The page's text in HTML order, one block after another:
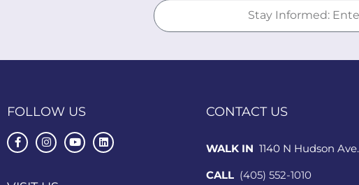
FOLLOW US CONTACT US
WALK IN 1140 N Hudson Ave.
CALL (405) 552-1010